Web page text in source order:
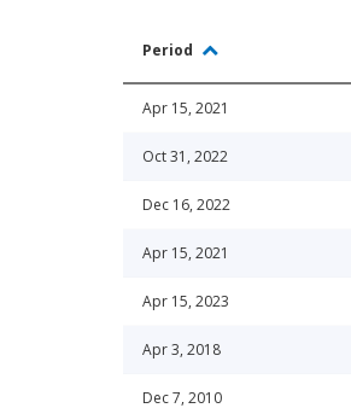
Period
Apr 15, 2021
Oct 31, 2022
Dec 16, 2022
Apr 15, 2021
Apr 15, 2023
Apr 3, 2018
Dec 7, 2010